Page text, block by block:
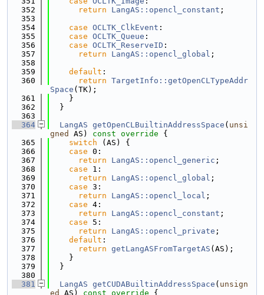
  352
return LangAS::opencl_constant ;
  353
  354
case OCLTK_ClkEvent :
  355
case OCLTK_Queue :
  356
case OCLTK_ReserveID :
  357
return LangAS::opencl_global ;
  358
  359
default :
  360
return TargetInfo::getOpenCLTypeAddr
Space (TK);
  361
    }
  362
  }
  363
  364
LangAS getOpenCLBuiltinAddressSpace ( unsi
gned
AS) const override {
  365
switch (AS) {
  366
case 0:
  367
return LangAS::opencl_generic ;
  368
case 1:
  369
return LangAS::opencl_global ;
  370
case 3:
  371
return LangAS::opencl_local ;
  372
case 4:
  373
return LangAS::opencl_constant ;
  374
case 5:
  375
return LangAS::opencl_private ;
  376
default :
  377
return getLangASFromTargetAS (AS);
  378
    }
  379
  }
  380
  381
LangAS getCUDABuiltinAddressSpace ( unsign
ed
AS) const override {